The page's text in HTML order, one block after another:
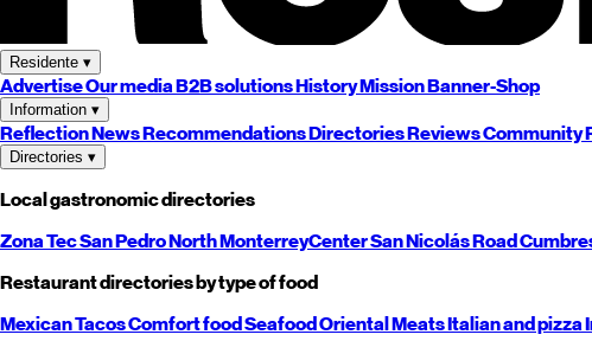
Residente ▾
AdvertiseOur mediaB2B solutionsHistoryMissionBanner-Shop
Information ▾
ReflectionNewsRecommendationsDirectoriesReviewsCommunity
Directories ▾
Local gastronomic directories
Zona TecSan PedroNorthMonterreyCenterSan NicolásRoad
Restaurant directories by type of food
MexicanTacosComfort foodSeafoodOrientalMeatsItalian and pizza